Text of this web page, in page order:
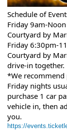
Schedule of
Friday 9am-
Courtyard by
Friday 6:30pm-
Courtyard by
drive-in together.
*We recommend
Friday nights
purchase 1 car
vehicle in, then
you.
https://